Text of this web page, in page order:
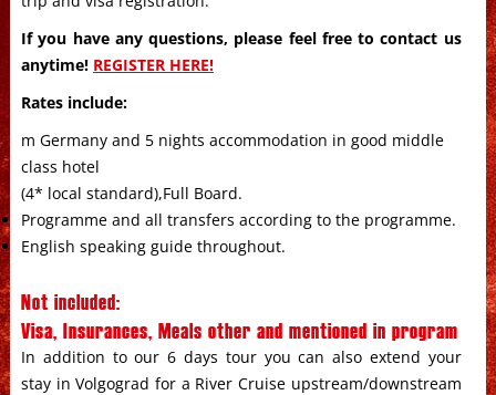
If you have any questions, please feel free to contact us
anytime! REGISTER HERE!
Rates include:
m Germany and 5 nights accommodation in good middle
class hotel
(4* local standard),Full Board.
Programme and all transfers according to the programme.
English speaking guide throughout.
Not included:
Visa, Insurances, Meals other and mentioned in program
In addition to our 6 days tour you can also extend your
stay in Volgograd for a River Cruise upstream/downstream